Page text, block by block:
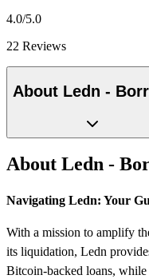
4.0/5.0
22 Reviews
About Ledn -
About Ledn -
Navigating Ledn: Your
With a mission to amplify
its liquidation, Ledn
Bitcoin-backed loans,